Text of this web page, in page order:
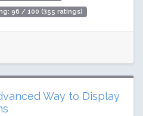
96 / 100 (355 ratings)
Way to Display